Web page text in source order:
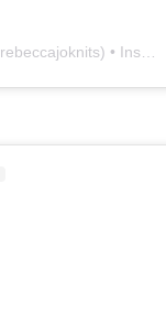
rebeccajoknits) • Instagram photos and videos